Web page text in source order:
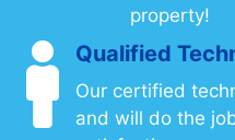
property!
Qualified
Our certified
and will do the